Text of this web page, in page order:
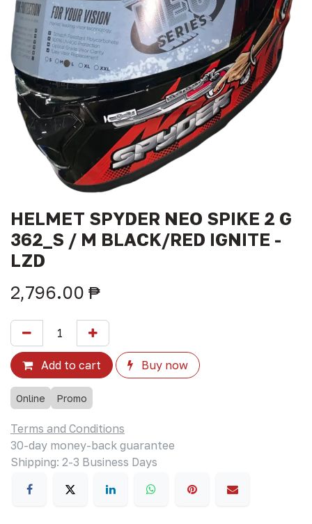
HELMET SPYDER NEO SPIKE 2 G
362_S / M BLACK/RED IGNITE -
LZD
2,796.00 ₱
Add to cart Buy now
Online Promo
Terms and Conditions
30-day money-back guarantee
Shipping: 2-3 Business Days